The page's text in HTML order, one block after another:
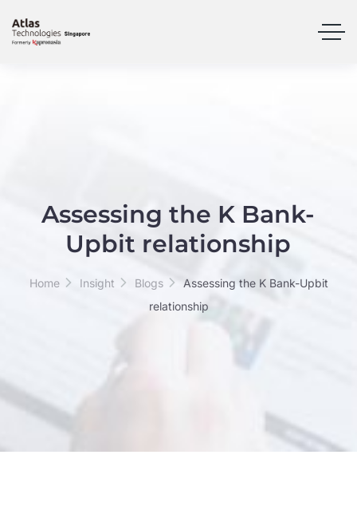
Assessing the K Bank-
Upbit relationship
Home Insight Blogs
Assessing the K Bank-Upbit
relationship